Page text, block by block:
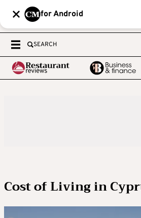
for Android
SEARCH
Cost of Living in